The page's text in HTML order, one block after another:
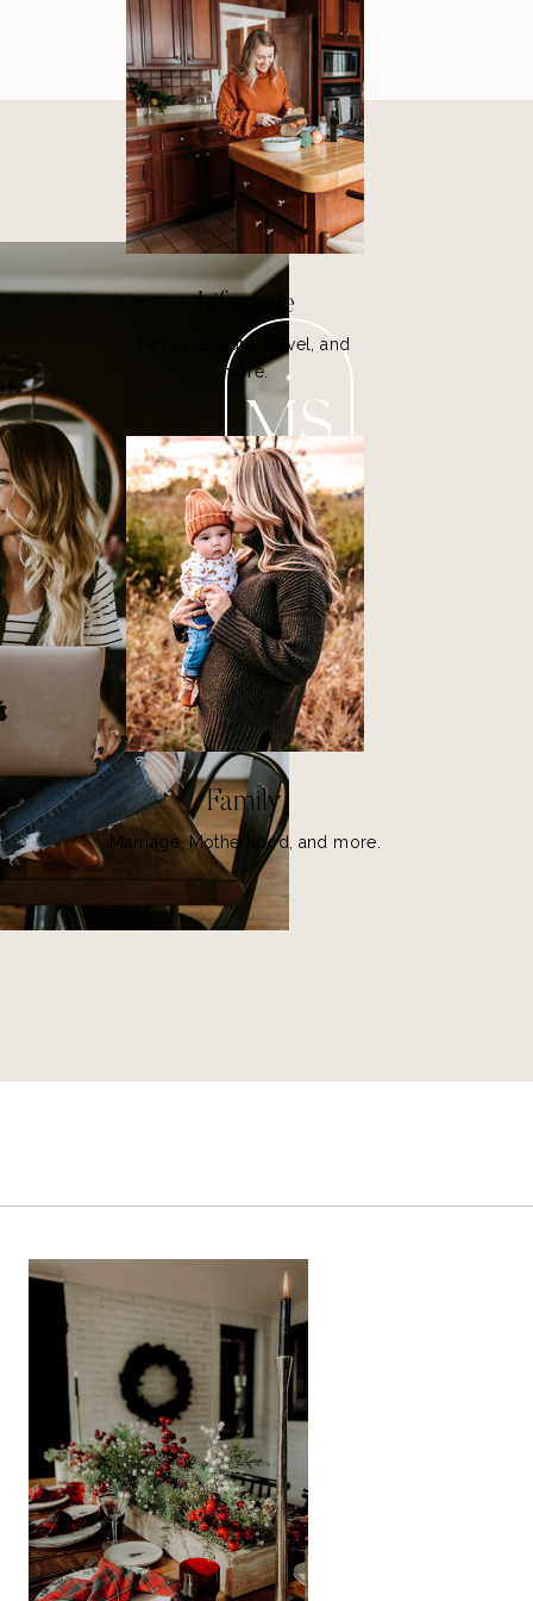
Lifestyle
Family, Beauty, Travel, and
more.
Family
Marriage, Motherhood, and more.
MS